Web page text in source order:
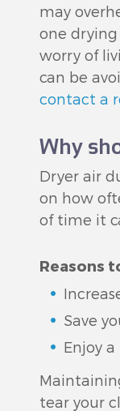
may
one
worry of
can be
contact a
Why
Dryer air
on how
of time it
Reasons
Save
Enjoy
tear your